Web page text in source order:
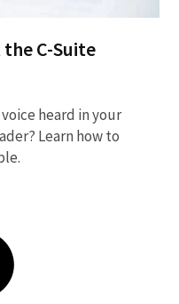
C-Suite
heard in your
Learn how to